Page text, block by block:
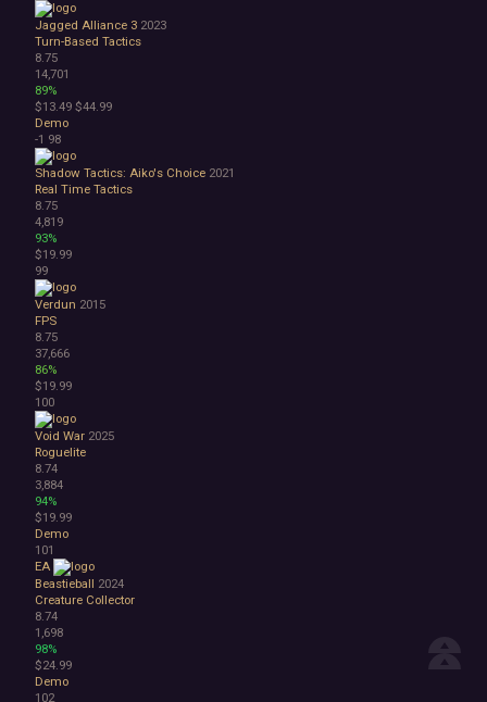
Jagged Alliance 3 2023
Turn-Based Tactics
8.75
14,701
89%
$13.49 $44.99
Demo
-1 98
Shadow Tactics: Aiko's Choice 2021
Real Time Tactics
8.75
4,819
93%
$19.99
99
Verdun 2015
FPS
8.75
37,666
86%
$19.99
100
Void War 2025
Roguelite
8.74
3,884
94%
$19.99
Demo
101
EA
Beastieball 2024
Creature Collector
8.74
1,698
98%
$24.99
Demo
102